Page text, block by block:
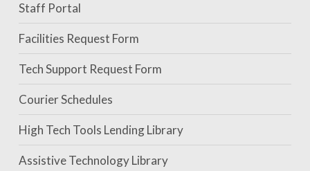
Staff Portal
Facilities Request Form
Tech Support Request Form
Courier Schedules
High Tech Tools Lending Library
Assistive Technology Library